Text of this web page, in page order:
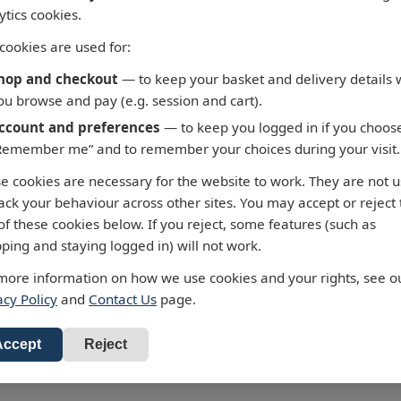
cookies.
are used for:
and checkout — to keep your basket and delivery details
browse and pay (e.g. session and cart).
and preferences — to keep you logged in if you
me” and to remember your choices during your visit.
cookies are necessary for the website to work. They are not
your behaviour across other sites. You may accept or reject
these cookies below. If you reject, some features (such as
and staying logged in) will not work.
information on how we use cookies and your rights, see
Policy and Contact Us page.
Reject
- Fortaleza to Cabo de
Roque
Chart 3955 Fortaleza to
standard charts are
and available as POD.
£43.47
3658 - Taiwan North
Chiu-Kang Po-Ti to
Shan Tao
Admiralty Chart 3658 Chiu-
Ti to Kuei-Shan Tao
All our standard charts are